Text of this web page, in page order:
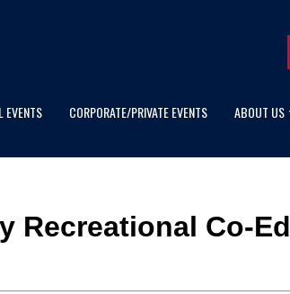
EVENTS CORPORATE/PRIVATE EVENTS ABOUT US
Recreational Co-Ed